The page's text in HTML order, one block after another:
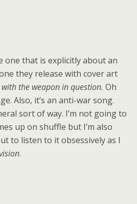
one that is explicitly about an
they release with cover art
the weapon in question. Oh
Also, it’s an anti-war song.
sort of way. I’m not going to
up on shuffle but I’m also
to listen to it obsessively as I
.